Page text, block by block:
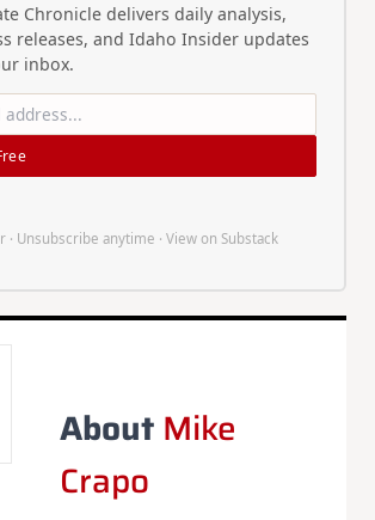
Chronicle delivers daily analysis,
releases, and Idaho Insider updates
inbox.
· Unsubscribe anytime · View on Substack
About Mike
Crapo